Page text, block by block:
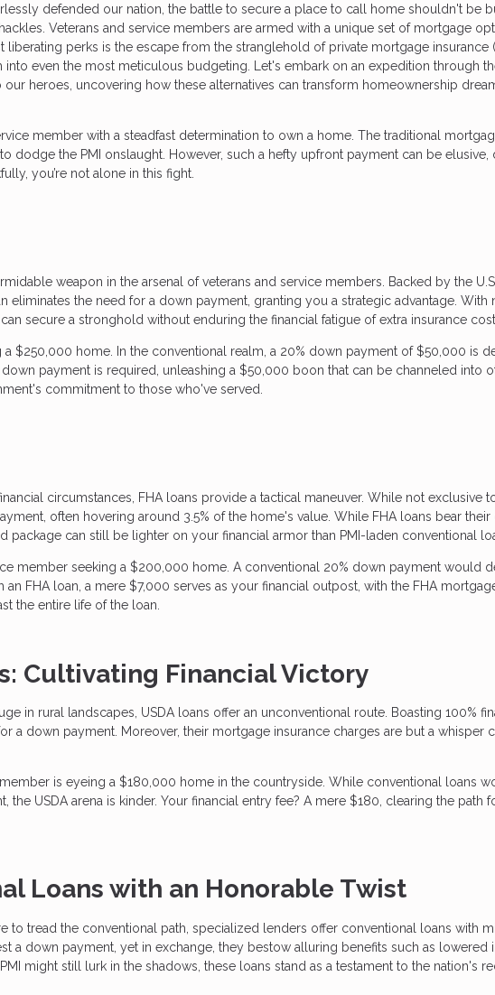
defended our nation, the battle to secure a place to call home shouldn't be
Veterans and service members are armed with a unique set of mortgage
liberating perks is the escape from the stranglehold of private mortgage insurance
into even the most meticulous budgeting. Let's embark on an expedition through
our heroes, uncovering how these alternatives can transform homeownership
member with a steadfast determination to own a home. The traditional
dodge the PMI onslaught. However, such a hefty upfront payment can be
you’re not alone in this fight.
weapon in the arsenal of veterans and service members. Backed by the
eliminates the need for a down payment, granting you a strategic advantage. With
secure a stronghold without enduring the financial fatigue of extra insurance
a $250,000 home. In the conventional realm, a 20% down payment of $50,000 is
down payment is required, unleashing a $50,000 boon that can be channeled into
commitment to those who've served.
circumstances, FHA loans provide a tactical maneuver. While not exclusive
often hovering around 3.5% of the home's value. While FHA loans bear
package can still be lighter on your financial armor than PMI-laden conventional
member seeking a $200,000 home. A conventional 20% down payment would
FHA loan, a mere $7,000 serves as your financial outpost, with the FHA
the entire life of the loan.
Cultivating Financial Victory
in rural landscapes, USDA loans offer an unconventional route. Boasting 100%
a down payment. Moreover, their mortgage insurance charges are but a whisper
is eyeing a $180,000 home in the countryside. While conventional loans
the USDA arena is kinder. Your financial entry fee? A mere $180, clearing the path
Loans with an Honorable Twist
to tread the conventional path, specialized lenders offer conventional loans with
a down payment, yet in exchange, they bestow alluring benefits such as lowered
might still lurk in the shadows, these loans stand as a testament to the nation's